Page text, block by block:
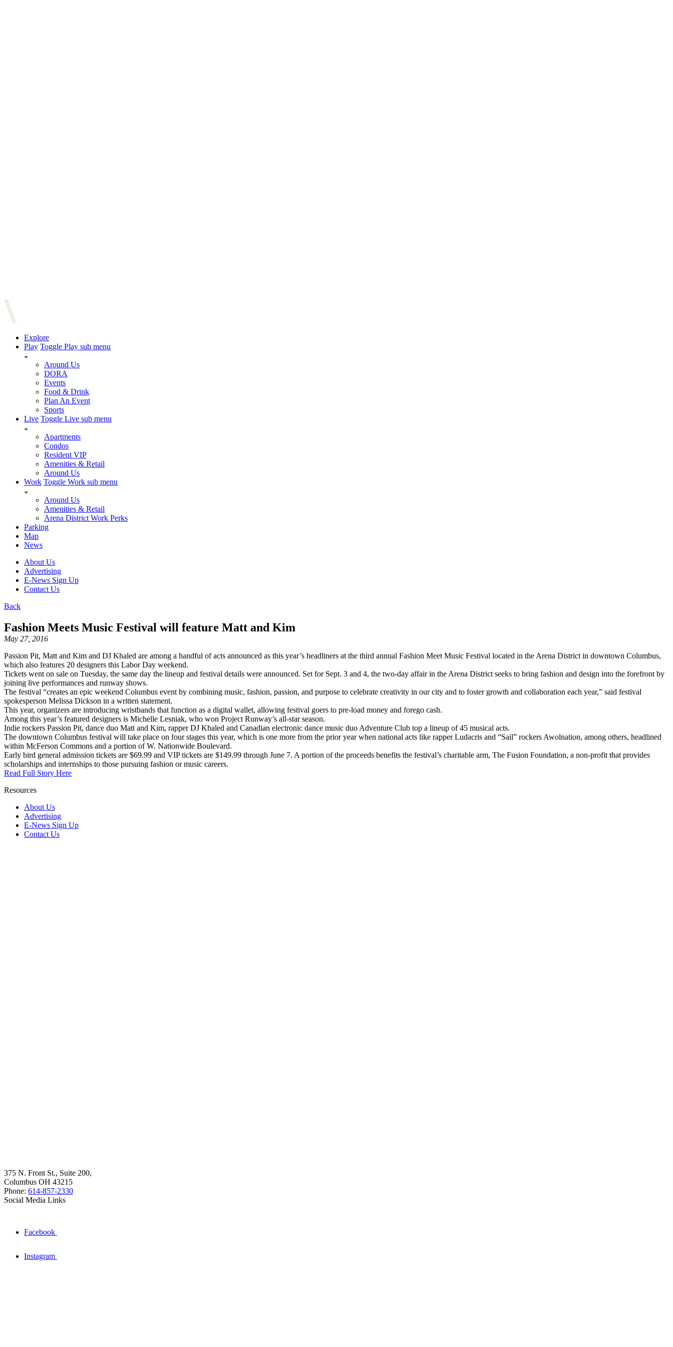
Explore
Play Toggle Play sub menu
Around Us
DORA
Events
Food & Drink
Plan An Event
Sports
Live Toggle Live sub menu
Apartments
Condos
Resident VIP
Amenities & Retail
Around Us
Work Toggle Work sub menu
Around Us
Amenities & Retail
Arena District Work Perks
Parking
Map
News
About Us
Advertising
E-News Sign Up
Contact Us
Back
Fashion Meets Music Festival will feature Matt and Kim
May 27, 2016
Passion Pit, Matt and Kim and DJ Khaled are among a handful of acts announced as this year’s headliners at the third annual Fashion Meet Music Festival located in the Arena District in downtown Columbus,
which also features 20 designers this Labor Day weekend.
Tickets went on sale on Tuesday, the same day the lineup and festival details were announced. Set for Sept. 3 and 4, the two-day affair in the Arena District seeks to bring fashion and design into the forefront by
joining live performances and runway shows.
The festival “creates an epic weekend Columbus event by combining music, fashion, passion, and purpose to celebrate creativity in our city and to foster growth and collaboration each year,” said festival
spokesperson Melissa Dickson in a written statement.
This year, organizers are introducing wristbands that function as a digital wallet, allowing festival goers to pre-load money and forego cash.
Among this year’s featured designers is Michelle Lesniak, who won Project Runway’s all-star season.
Indie rockers Passion Pit, dance duo Matt and Kim, rapper DJ Khaled and Canadian electronic dance music duo Adventure Club top a lineup of 45 musical acts.
The downtown Columbus festival will take place on four stages this year, which is one more from the prior year when national acts like rapper Ludacris and “Sail” rockers Awolnation, among others, headlined
within McFerson Commons and a portion of W. Nationwide Boulevard.
Early bird general admission tickets are $69.99 and VIP tickets are $149.99 through June 7. A portion of the proceeds benefits the festival’s charitable arm, The Fusion Foundation, a non-profit that provides
scholarships and internships to those pursuing fashion or music careers.
Read Full Story Here
Resources
About Us
Advertising
E-News Sign Up
Contact Us
375 N. Front St., Suite 200,
Columbus OH 43215
Phone: 614-857-2330
Social Media Links
Facebook
Instagram